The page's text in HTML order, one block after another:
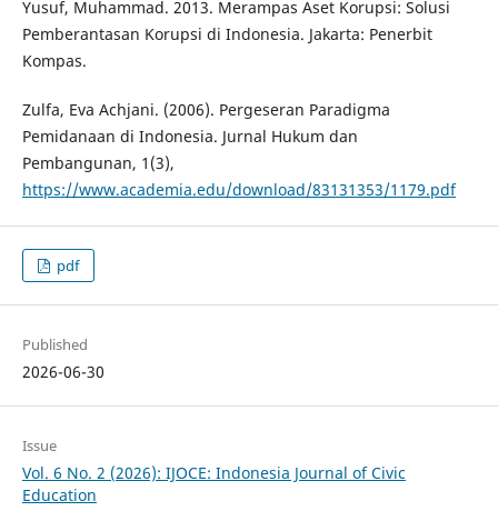
Yusuf, Muhammad. 2013. Merampas Aset Korupsi: Solusi
Pemberantasan Korupsi di Indonesia. Jakarta: Penerbit
Kompas.
Zulfa, Eva Achjani. (2006). Pergeseran Paradigma
Pemidanaan di Indonesia. Jurnal Hukum dan
Pembangunan, 1(3),
https://www.academia.edu/download/83131353/1179.pdf
pdf
Published
2026-06-30
Issue
Vol. 6 No. 2 (2026): IJOCE: Indonesia Journal of Civic
Education